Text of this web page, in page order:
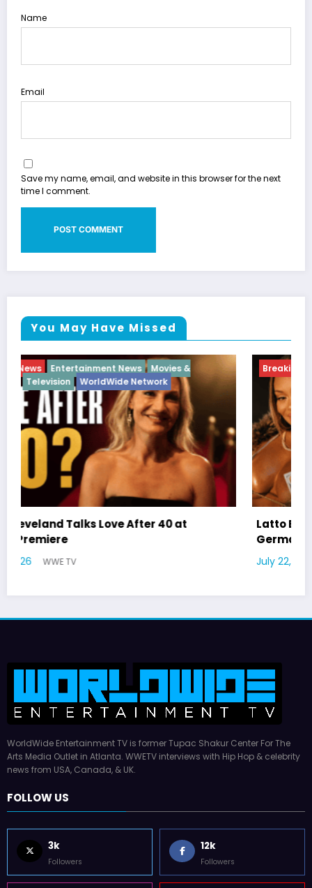
Name
Email
Save my name, email, and website in this browser for the next
time I comment.
You May Have Missed
Breaking News Diva Hip Hop Interview Vixens
Latto Explains “Big Mama” Name as Big Mama
German Responds
July 22, 2026
WorldWide Entertainment TV is former Tupac Shakur Center For The
Arts Media Outlet in Atlanta. WWETV interviews with Hip Hop & celebrity
news from USA, Canada, & UK.
FOLLOW US
3k
Followers
12k
Followers